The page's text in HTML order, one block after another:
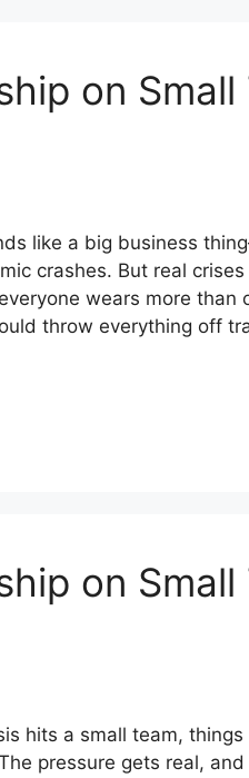
on
like a big business
crashes. But real
wears more than
throw everything off
on Small
hits a small team,
pressure gets real,